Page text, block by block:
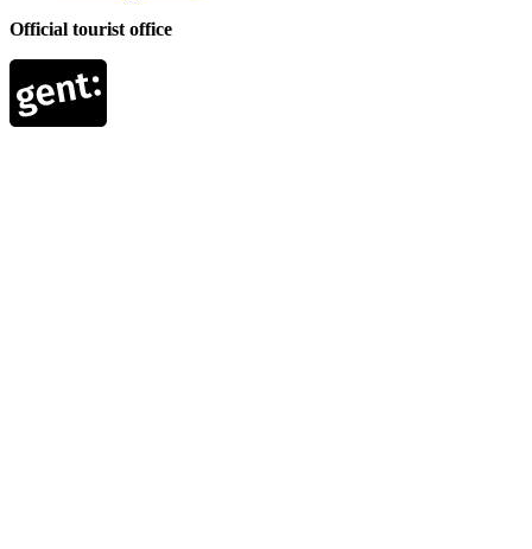
Official tourist office